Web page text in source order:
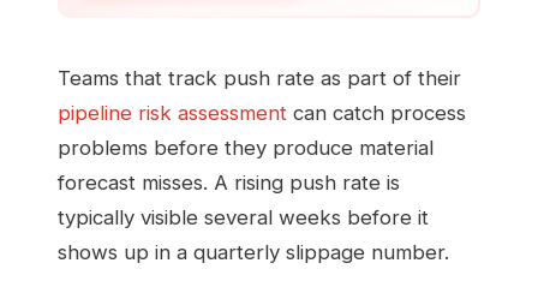
Teams that track push rate as part of their
pipeline risk assessment can catch process
problems before they produce material
forecast misses. A rising push rate is
typically visible several weeks before it
shows up in a quarterly slippage number.